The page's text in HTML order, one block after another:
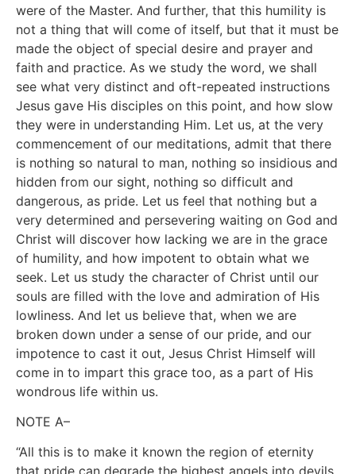
were of the Master. And further, that this humility is
not a thing that will come of itself, but that it must be
made the object of special desire and prayer and
faith and practice. As we study the word, we shall
see what very distinct and oft-repeated instructions
Jesus gave His disciples on this point, and how slow
they were in understanding Him. Let us, at the very
commencement of our meditations, admit that there
is nothing so natural to man, nothing so insidious and
hidden from our sight, nothing so difficult and
dangerous, as pride. Let us feel that nothing but a
very determined and persevering waiting on God and
Christ will discover how lacking we are in the grace
of humility, and how impotent to obtain what we
seek. Let us study the character of Christ until our
souls are filled with the love and admiration of His
lowliness. And let us believe that, when we are
broken down under a sense of our pride, and our
impotence to cast it out, Jesus Christ Himself will
come in to impart this grace too, as a part of His
wondrous life within us.
NOTE A–
“All this is to make it known the region of eternity